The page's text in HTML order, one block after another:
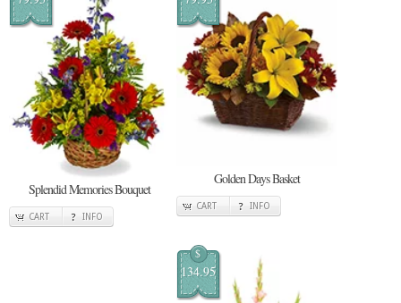
Splendid Memories Bouquet
CART INFO
Golden Days Basket
CART INFO
$
134.95